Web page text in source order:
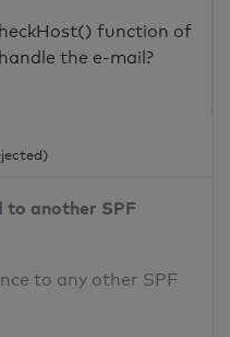
function of
the e-mail?
another SPF
to any other SPF